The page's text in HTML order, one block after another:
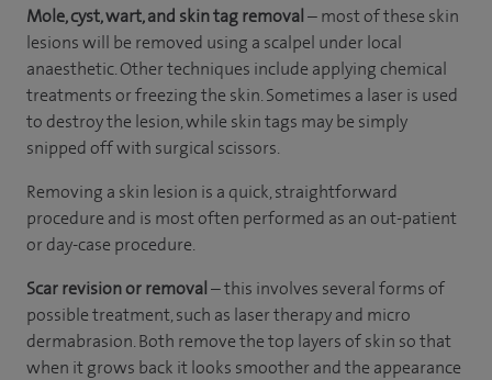
Mole, cyst, wart, and skin tag removal– most of these skin
lesions will be removed using a scalpel under local
anaesthetic. Other techniques include applying chemical
treatments or freezing the skin. Sometimes a laser is used
to destroy the lesion, while skin tags may be simply
snipped off with surgical scissors.
Removing a skin lesion is a quick, straightforward
procedure and is most often performed as an out-patient
or day-case procedure.
Scar revision or removal– this involves several forms of
possible treatment, such as laser therapy and micro
dermabrasion. Both remove the top layers of skin so that
when it grows back it looks smoother and the appearance